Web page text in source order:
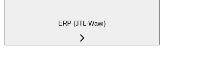
ERP (JTL-Wawi)